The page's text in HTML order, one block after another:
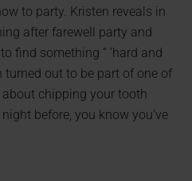
to party. Kristen reveals in
after farewell party and
find something “ ‘hard and
turned out to be part of one of
about chipping your tooth
before, you know you’ve